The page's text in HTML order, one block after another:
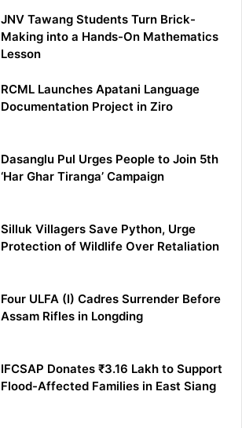
JNV Tawang Students Turn Brick-
Making into a Hands-On Mathematics
Lesson
RCML Launches Apatani Language
Documentation Project in Ziro
Dasanglu Pul Urges People to Join 5th
‘Har Ghar Tiranga’ Campaign
Silluk Villagers Save Python, Urge
Protection of Wildlife Over Retaliation
Four ULFA (I) Cadres Surrender Before
Assam Rifles in Longding
IFCSAP Donates ₹3.16 Lakh to Support
Flood-Affected Families in East Siang